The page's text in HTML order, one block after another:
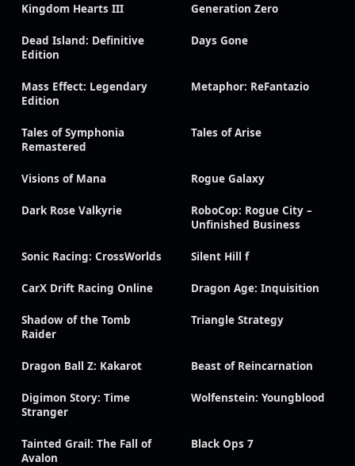
Kingdom Hearts III Generation Zero
Dead Island: Definitive
Edition
Days Gone
Mass Effect: Legendary
Edition
Metaphor: ReFantazio
Tales of Symphonia
Remastered
Tales of Arise
Visions of Mana Rogue Galaxy
Dark Rose Valkyrie
RoboCop: Rogue City –
Unfinished Business
Sonic Racing: CrossWorlds Silent Hill f
CarX Drift Racing Online Dragon Age: Inquisition
Shadow of the Tomb
Raider
Triangle Strategy
Dragon Ball Z: Kakarot Beast of Reincarnation
Digimon Story: Time
Stranger
Wolfenstein: Youngblood
Tainted Grail: The Fall of
Avalon
Black Ops 7